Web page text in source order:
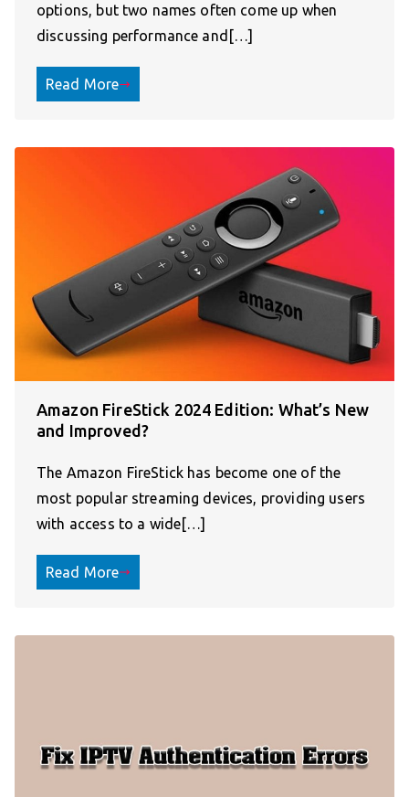
options, but two names often come up when
discussing performance and[…]
Read More
Amazon FireStick 2024 Edition: What’s New
and Improved?
The Amazon FireStick has become one of the
most popular streaming devices, providing users
with access to a wide[…]
Read More